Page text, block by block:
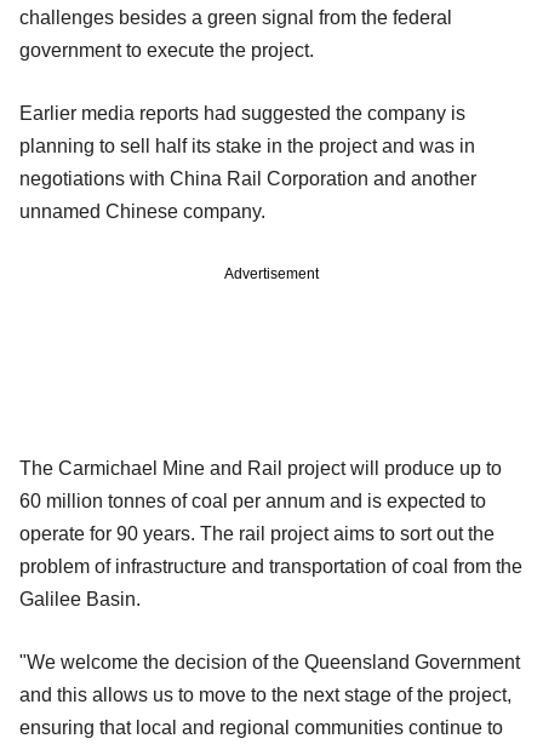
challenges besides a green signal from the federal
government to execute the project.
Earlier media reports had suggested the company is
planning to sell half its stake in the project and was in
negotiations with China Rail Corporation and another
unnamed Chinese company.
Advertisement
The Carmichael Mine and Rail project will produce up to
60 million tonnes of coal per annum and is expected to
operate for 90 years. The rail project aims to sort out the
problem of infrastructure and transportation of coal from the
Galilee Basin.
"We welcome the decision of the Queensland Government
and this allows us to move to the next stage of the project,
ensuring that local and regional communities continue to